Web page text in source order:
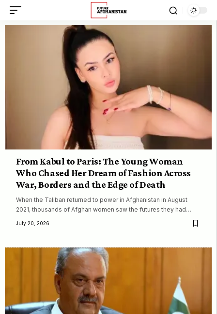
From Kabul to Paris: The Young Woman
Who Chased Her Dream of Fashion Across
War, Borders and the Edge of Death
When the Taliban returned to power in Afghanistan in August
2021, thousands of Afghan women saw the futures they had…
July 20, 2026